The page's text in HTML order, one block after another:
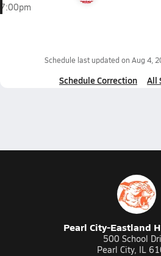
7:00pm
Schedule last updated on Aug 4,
Schedule Correction All
Pearl City-Eastland
500 School
Pearl City, IL